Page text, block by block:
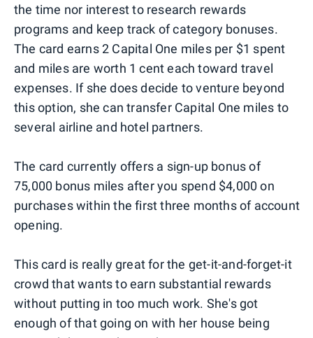
the time nor interest to research rewards
programs and keep track of category bonuses.
The card earns 2 Capital One miles per $1 spent
and miles are worth 1 cent each toward travel
expenses. If she does decide to venture beyond
this option, she can transfer Capital One miles to
several airline and hotel partners.
The card currently offers a sign-up bonus of
75,000 bonus miles after you spend $4,000 on
purchases within the first three months of account
opening.
This card is really great for the get-it-and-forget-it
crowd that wants to earn substantial rewards
without putting in too much work. She's got
enough of that going on with her house being